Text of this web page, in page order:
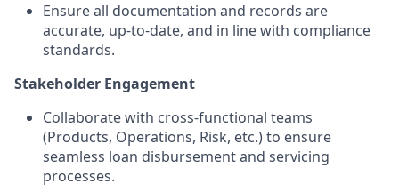
Ensure all documentation and records are
accurate, up-to-date, and in line with compliance
standards.
Stakeholder Engagement
Collaborate with cross-functional teams
(Products, Operations, Risk, etc.) to ensure
seamless loan disbursement and servicing
processes.